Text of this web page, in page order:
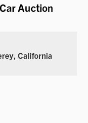
Auction
California